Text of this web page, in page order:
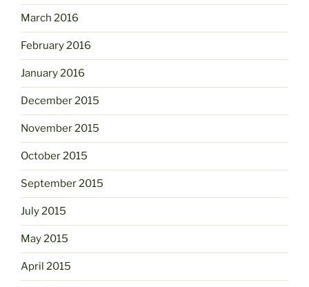
March 2016
February 2016
January 2016
December 2015
November 2015
October 2015
September 2015
July 2015
May 2015
April 2015